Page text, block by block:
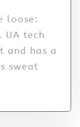
loose:
tech
and has a
sweat